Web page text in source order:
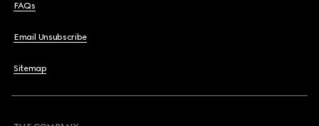
FAQs
Email Unsubscribe
Sitemap